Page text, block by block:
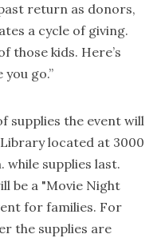
return as donors,
a cycle of giving.
those kids. Here’s
go.”
supplies the event will
located at 3000
while supplies last.
be a "Movie Night
for families. For
the supplies are